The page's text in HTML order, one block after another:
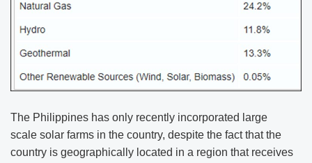
The Philippines has only recently incorporated large
scale solar farms in the country, despite the fact that the
country is geographically located in a region that receives